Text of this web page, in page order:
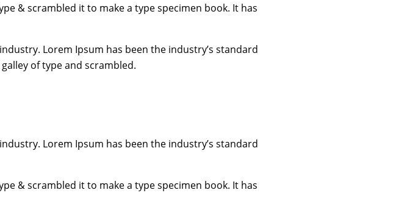
& scrambled it to make a type specimen book. It has
Lorem Ipsum has been the industry’s standard
of type and scrambled.
Lorem Ipsum has been the industry’s standard
& scrambled it to make a type specimen book. It has